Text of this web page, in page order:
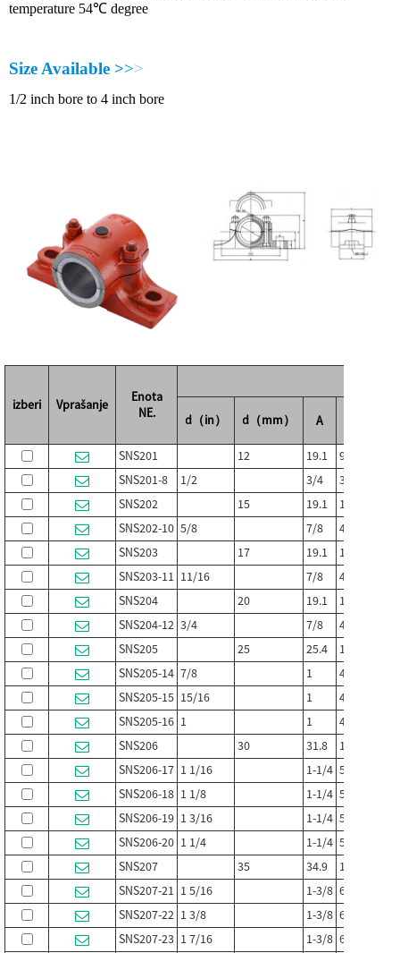
temperature 54℃ degree
SizeAvailable >>>
1/2 inch bore to 4 inch bore
izberi Vprašanje
Enota
NE.
d（in） d（mm） A
SNS201 12 19.1 95
SNS201-8
1/2 3/4 3-3/4
SNS202
15 19.1 108
SNS202-10 5/8 7/8 4-1/4
SNS203
17 19.1 108
SNS203-11 11/16 7/8 4-1/4
SNS204
20 19.1 108
SNS204-12 3/4 7/8 4-1/4
SNS205
25 25.4 121
SNS205-14 7/8 1 4-3/4
SNS205-15 15/16 1 4-3/4
SNS205-16 1 1 4-3/4
SNS206
30 31.8 133
SNS206-17 1 1/16 1-1/4 5-1/4
SNS206-18 1 1/8 1-1/4 5-1/4
SNS206-19 1 3/16 1-1/4 5-1/4
SNS206-20 1 1/4 1-1/4 5-1/4
SNS207
35 34.9 159
SNS207-21 1 5/16 1-3/8 6-1/4
SNS207-22 1 3/8 1-3/8 6-1/4
SNS207-23 1 7/16 1-3/8 6-1/4